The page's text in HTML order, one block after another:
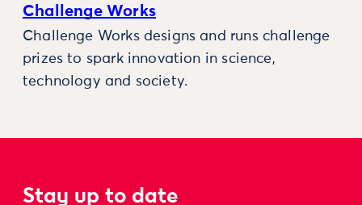
Challenge Works
Challenge Works designs and runs challenge
prizes to spark innovation in science,
technology and society.
Stay up to date